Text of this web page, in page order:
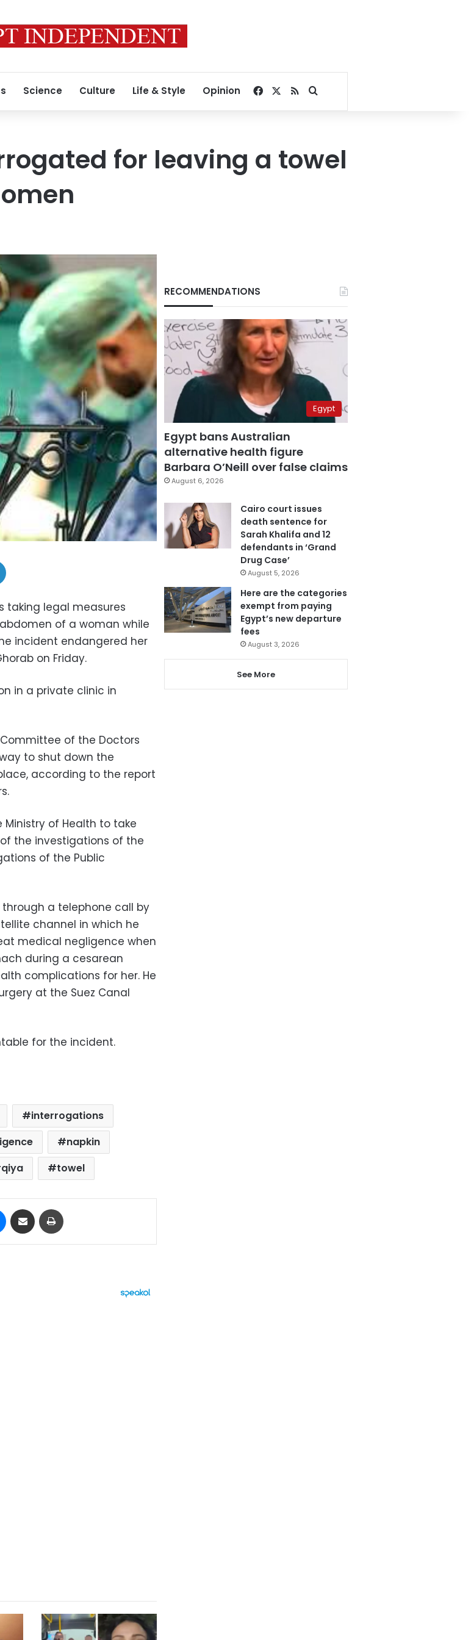
Science Culture Life & Style Opinion Facebook
RSSSearch for
for leaving a towel
taking legal measures
of a woman while
incident endangered her
on Friday.
in a private clinic in
of the Doctors
to shut down the
according to the report
of Health to take
the investigations of the
of the Public
a telephone call by
channel in which he
medical negligence when
during a cesarean
complications for her. He
at the Suez Canal
for the incident.
interrogations
napkin
towel
Messenger
Share via Email
RECOMMENDATIONS
Egypt
Egypt bans Australian
alternative health figure
Barbara O’Neill over false claims
August 6, 2026
Cairo court issues
death sentence for
Sarah Khalifa and 12
defendants in ‘Grand
Drug Case’
August 5, 2026
Here are the categories
exempt from paying
Egypt’s new departure
fees
August 3, 2026
See More